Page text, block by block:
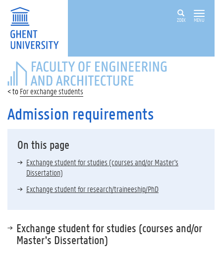
ZOEK MENU
FACULTY
OF
ENGINEERING
ANDFor exchange students
Admission requirements
On this page
Exchange student for studies (courses and/or Master's
Dissertation)
Exchange student for research/traineeship/PhD
Exchange student for studies (courses and/or
Master's Dissertation)